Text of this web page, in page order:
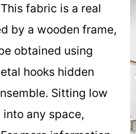
fabric is a real
by a wooden frame,
obtained using
hooks hidden
Sitting low
any space,